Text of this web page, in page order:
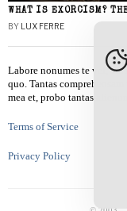
WHAT IS EXORCISM?
BY LUX FERRE
Labore nonumes te vel, vis
quo. Tantas
mea et, probo tantas
Terms of Service
Privacy Policy